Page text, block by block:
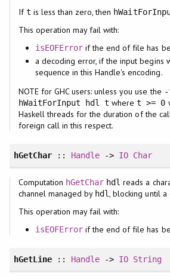
Ift is less than zero, then
This operation may fail with:
isEOFErrorif the end of file has
a decoding error, if the input begins
sequence in this Handle's encoding.
NOTE for GHC users: unless you use the -
hWaitForInput hdl t wheret >= 0
Haskell threads for the duration of the
foreign call in this respect.
hGetChar:: Handle -> IO Char
Computation hGetChar hdl reads a
channel managed by hdl , blocking until a
This operation may fail with:
isEOFErrorif the end of file has
hGetLine:: Handle -> IO String